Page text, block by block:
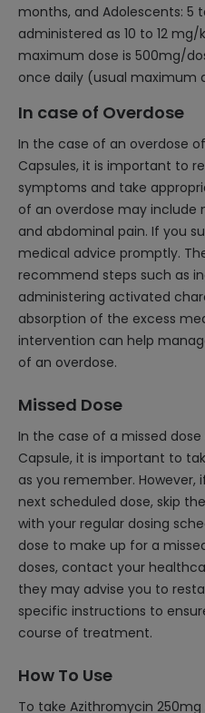
months, and Adolescents: 5
administered as 10 to 12
maximum dose is 500mg/
once daily (usual maximum
In case of Overdose
In the case of an overdose
Capsules, it is important to
symptoms and take
of an overdose may include
and abdominal pain. If you
medical advice promptly.
recommend steps such as
administering activated
absorption of the excess
intervention can help
of an overdose.
Missed Dose
In the case of a missed
Capsule, it is important to
as you remember.
next scheduled dose, skip
with your regular dosing
dose to make up for a
doses, contact your
they may advise you to
specific instructions to
course of treatment.
How To Use
To take Azithromycin 250mg